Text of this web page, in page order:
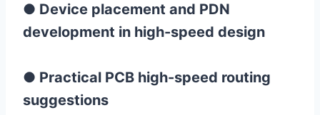
● Device placement and PDN
development in high-speed design
● Practical PCB high-speed routing
suggestions